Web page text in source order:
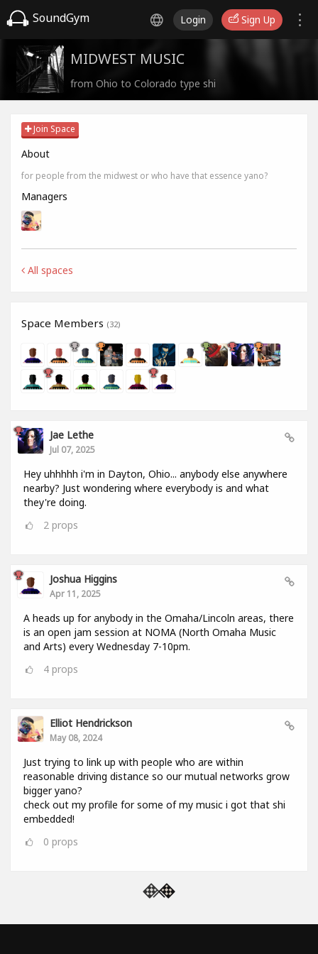
SoundGym Login Sign Up
MIDWEST MUSIC
from Ohio to Colorado type shi
Join Space
About
for people from the midwest or who have that essence yano?
Managers
All spaces
Space Members (32)
Jae Lethe
Jul 07, 2025
Hey uhhhhh i'm in Dayton, Ohio... anybody else anywhere
nearby? Just wondering where everybody is and what
they're doing.
2 props
Joshua Higgins
Apr 11, 2025
A heads up for anybody in the Omaha/Lincoln areas, there
is an open jam session at NOMA (North Omaha Music
and Arts) every Wednesday 7-10pm.
4 props
Elliot Hendrickson
May 08, 2024
Just trying to link up with people who are within
reasonable driving distance so our mutual networks grow
bigger yano?
check out my profile for some of my music i got that shi
embedded!
0 props